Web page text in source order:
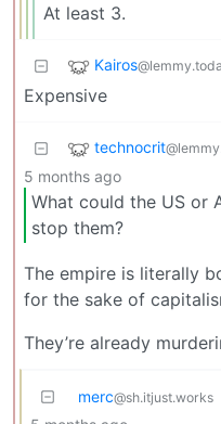
At least 3.
Kairos
Expensive
technocrit
5 months ago
What could the US or
stop them?
The empire is literally
for the sake of
They’re already
merc@sh.itjust.works